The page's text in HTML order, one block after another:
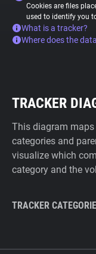
Cookies are files
used to identify you
What is a tracker?
Where does the
TRACKER
This diagram
categories and
visualize which
category and the
TRACKER